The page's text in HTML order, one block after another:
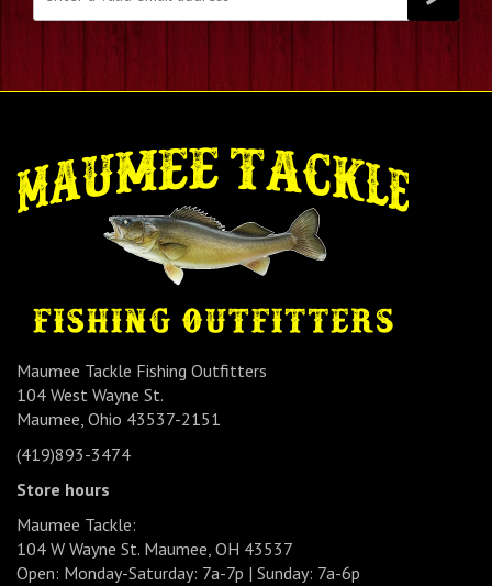
Maumee Tackle Fishing Outfitters
104 West Wayne St.
Maumee, Ohio 43537-2151
(419)893-3474
Store hours
Maumee Tackle:
104 W Wayne St. Maumee, OH 43537
Open: Monday-Saturday: 7a-7p | Sunday: 7a-6p